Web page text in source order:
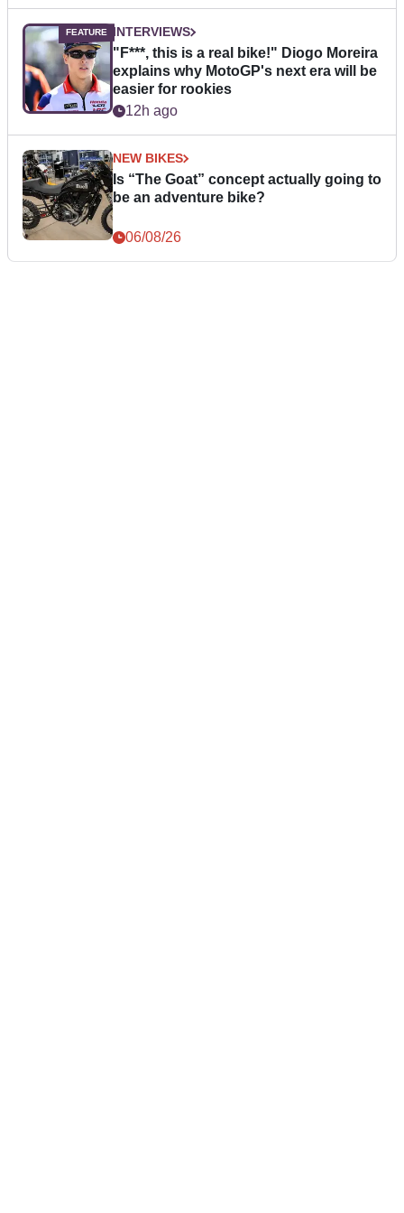
INTERVIEWS
"F***, this is a real bike!" Diogo Moreira
explains why MotoGP's next era will be
easier for rookies
12h ago
NEW BIKES
Is “The Goat” concept actually going to
be an adventure bike?
06/08/26